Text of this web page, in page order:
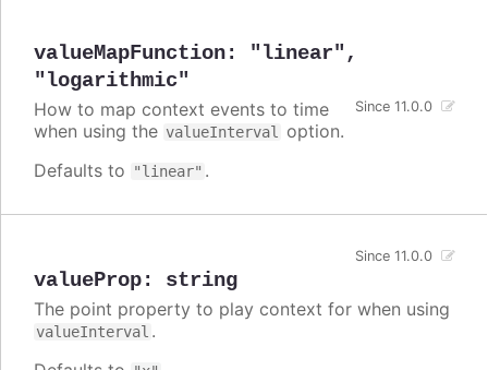
valueMapFunction: "linear" ,
"logarithmic"
Since 11.0.0
How to map context events to time
when using the valueInterval
option.
Defaults to
"linear" .
valueProp: string
Since 11.0.0
The point property to play context for when using
valueInterval .